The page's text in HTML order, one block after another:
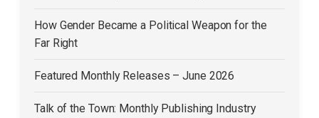
How Gender Became a Political Weapon for the
Far Right
Featured Monthly Releases – June 2026
Talk of the Town: Monthly Publishing Industry